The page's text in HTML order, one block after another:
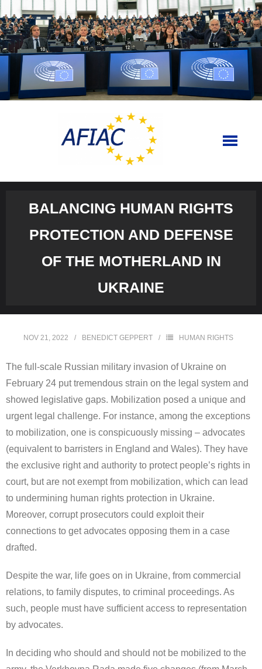
Skip
to
content
BALANCING HUMAN RIGHTS
PROTECTION AND DEFENSE
OF THE MOTHERLAND IN
UKRAINE
NOV 21, 2022 BENEDICT GEPPERT HUMAN RIGHTS
The full-scale Russian military invasion of Ukraine on
February 24 put tremendous strain on the legal system and
showed legislative gaps. Mobilization posed a unique and
urgent legal challenge. For instance, among the exceptions
to mobilization, one is conspicuously missing – advocates
(equivalent to barristers in England and Wales). They have
the exclusive right and authority to protect people’s rights in
court, but are not exempt from mobilization, which can lead
to undermining human rights protection in Ukraine.
Moreover, corrupt prosecutors could exploit their
connections to get advocates opposing them in a case
drafted.
Despite the war, life goes on in Ukraine, from commercial
relations, to family disputes, to criminal proceedings. As
such, people must have sufficient access to representation
by advocates.
In deciding who should and should not be mobilized to the